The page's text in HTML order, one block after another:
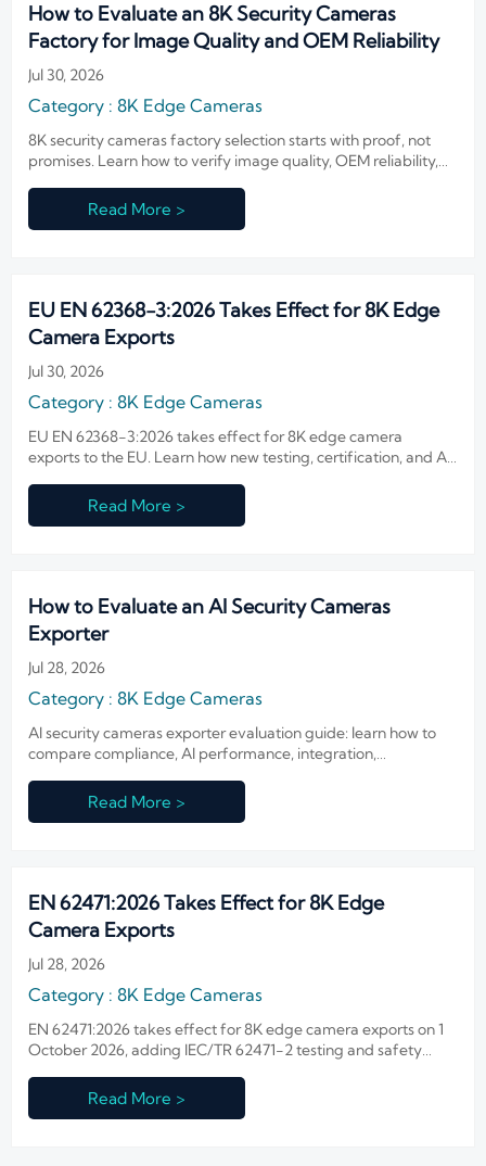
How to Evaluate an 8K Security Cameras
Factory for Image Quality and OEM Reliability
Jul 30, 2026
Category : 8K Edge Cameras
8K security cameras factory selection starts with proof, not
promises. Learn how to verify image quality, OEM reliability,
Read More >
EU EN 62368-3:2026 Takes Effect for 8K Edge
Camera Exports
Jul 30, 2026
Category : 8K Edge Cameras
EU EN 62368-3:2026 takes effect for 8K edge camera
exports to the EU. Learn how new testing, certification, and AI
market access.Read More >
How to Evaluate an AI Security Cameras
Exporter
Jul 28, 2026
Category : 8K Edge Cameras
AI security cameras exporter evaluation guide: learn how to
compare compliance, AI performance, integration,
choosing a reliable supplier.
Read More >
EN 62471:2026 Takes Effect for 8K Edge
Camera Exports
Jul 28, 2026
Category : 8K Edge Cameras
EN 62471:2026 takes effect for 8K edge camera exports on 1
October 2026, adding IEC/TR 62471-2 testing and safety
Read More >